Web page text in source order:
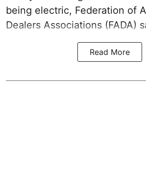
being electric, Federation of
Dealers Associations (FADA)
Read More